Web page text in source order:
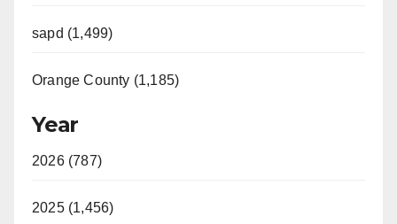
sapd (1,499)
Orange County (1,185)
Year
2026 (787)
2025 (1,456)